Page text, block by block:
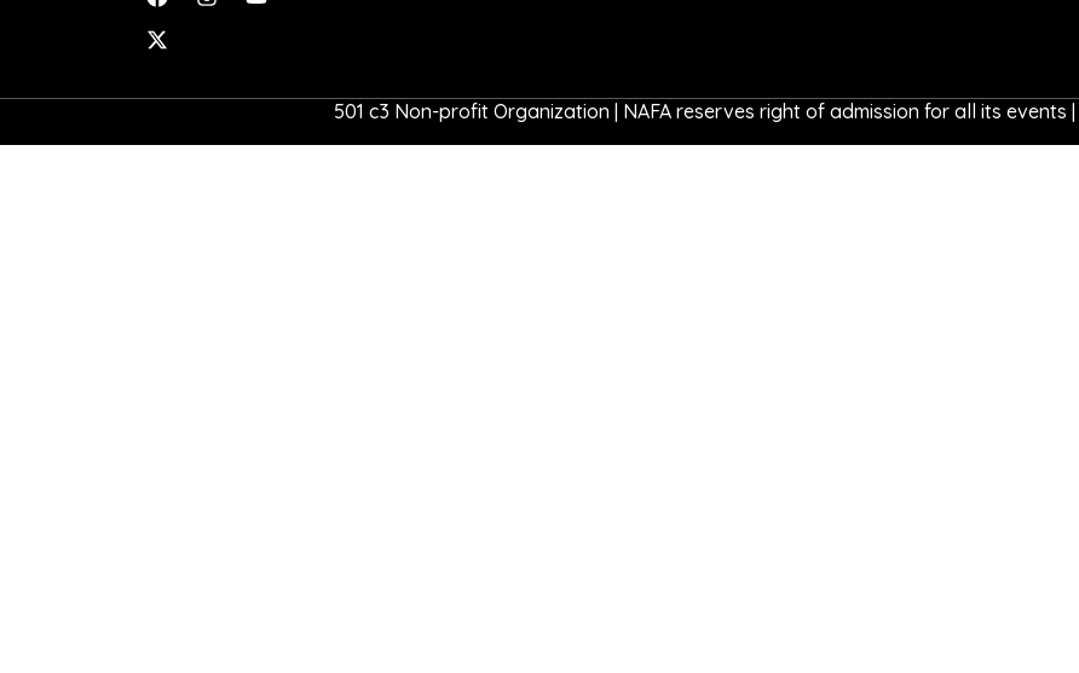
501 c3 Non-profit Organization | NAFA reserves right of admission for all its events